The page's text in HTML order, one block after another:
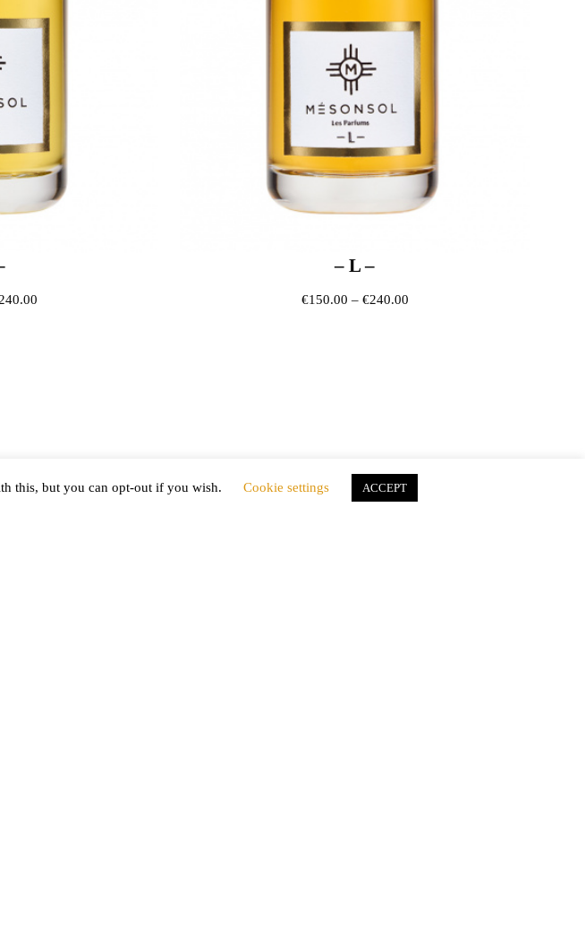
Price range: €150.00 through €240.00
– L –
€150.00 – €240.00Price range: €150.00 through
this, but you can opt-out if you wish. Cookie settings ACCEPT